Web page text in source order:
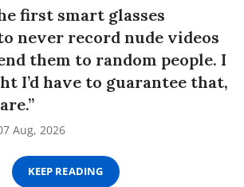
first smart glasses
never record nude videos
them to random people. I
I’d have to guarantee that,
Aug, 2026
KEEP READING